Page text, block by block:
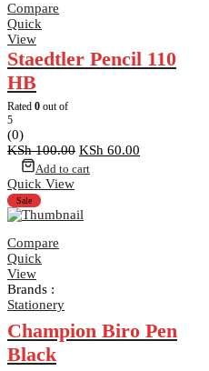
Compare
Quick
View
Staedtler Pencil 110
HB
Rated 0 out of
5
(0)
KSh100.00 Original
price
KSh 60.00
Add to cart
Quick View
Sale
Compare
Quick
View
Brands :
Stationery
Champion Biro Pen
Black